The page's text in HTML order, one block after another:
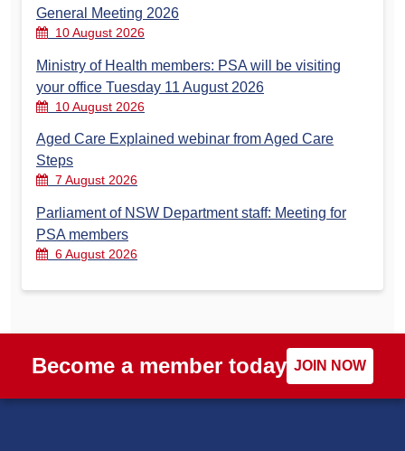
General Meeting 2026
10 August 2026
Ministry of Health members: PSA will be visiting
your office Tuesday 11 August 2026
10 August 2026
Aged Care Explained webinar from Aged Care
Steps
7 August 2026
Parliament of NSW Department staff: Meeting for
PSA members
6 August 2026
Become a member today JOIN NOW